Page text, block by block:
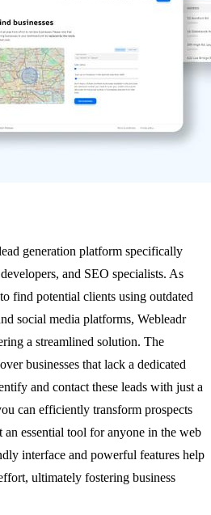
generation platform specifically
and SEO specialists. As
find potential clients using outdated
social media platforms, Webleadr
a streamlined solution. The
businesses that lack a dedicated
and contact these leads with just a
can efficiently transform prospects
essential tool for anyone in the web
interface and powerful features help
ultimately fostering business